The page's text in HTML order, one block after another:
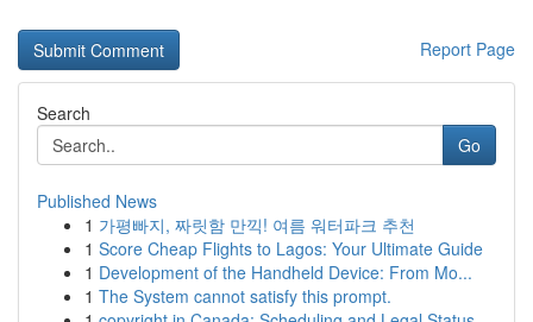
Report Page
Search
Go
Published News
1 가평빠지, 짜릿함 만끽! 여름 워터파크 추천
1 Score Cheap Flights to Lagos: Your Ultimate Guide
1 Development of the Handheld Device: From Mo...
1 The System cannot satisfy this prompt.